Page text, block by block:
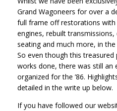
Grand Wagoneers for over a
full frame off restorations
engines, rebuilt
seating and much more, in
So even though this treasured
works done, there was still an
organized for the ’86.
detailed in the write up below.
If you have followed our